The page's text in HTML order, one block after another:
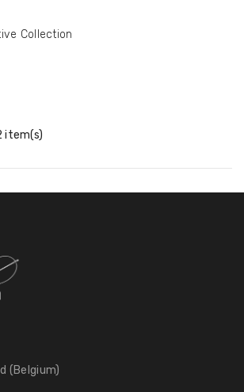
Collection
item(s)
(Belgium)